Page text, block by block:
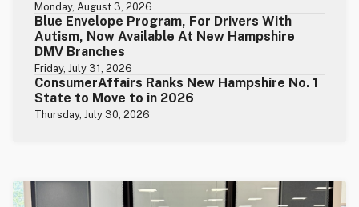
Monday, August 3, 2026
Blue Envelope Program, For Drivers With
Autism, Now Available At New Hampshire
DMV Branches
Friday, July 31, 2026
ConsumerAffairs Ranks New Hampshire No. 1
State to Move to in 2026
Thursday, July 30, 2026